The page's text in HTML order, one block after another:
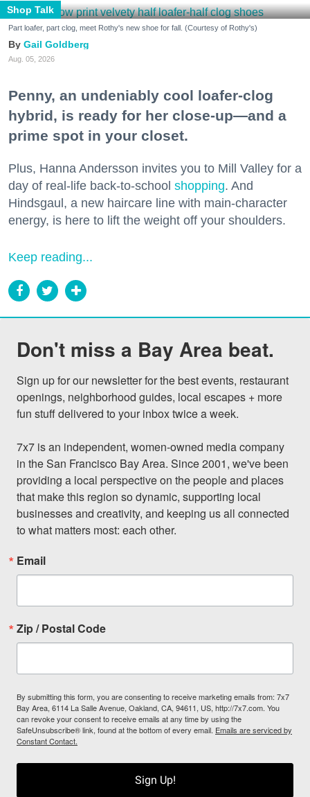
Shop Talk
Part loafer, part clog, meet Rothy's new shoe for fall. (Courtesy of Rothy's)
Gail Goldberg
Aug. 05, 2026
Penny, an undeniably cool loafer-clog
hybrid, is ready for her close-up—and a
prime spot in your closet.
Plus, Hanna Andersson invites you to Mill Valley for a
day of real-life back-to-school shopping. And
Hindsgaul, a new haircare line with main-character
energy, is here to lift the weight off your shoulders.
Keep reading...
Don't miss a Bay Area beat.
Sign up for our newsletter for the best events, restaurant
openings, neighborhood guides, local escapes + more
fun stuff delivered to your inbox twice a week.
7x7 is an independent, women-owned media company
in the San Francisco Bay Area. Since 2001, we've been
providing a local perspective on the people and places
that make this region so dynamic, supporting local
businesses and creativity, and keeping us all connected
to what matters most: each other.
Email
Zip / Postal Code
By submitting this form, you are consenting to receive marketing emails from: 7x7
Bay Area, 6114 La Salle Avenue, Oakland, CA, 94611, US, http://7x7.com. You
can revoke your consent to receive emails at any time by using the
SafeUnsubscribe® link, found at the bottom of every email. Emails are serviced by
Constant Contact.
Sign Up!